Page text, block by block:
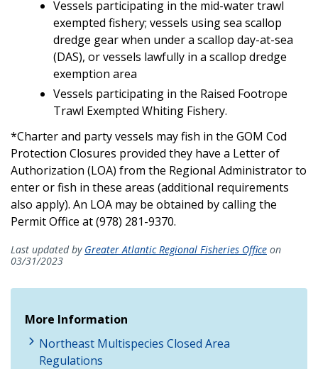
Vessels participating in the mid-water trawl
exempted fishery; vessels using sea scallop
dredge gear when under a scallop day-at-sea
(DAS), or vessels lawfully in a scallop dredge
exemption area
Vessels participating in the Raised Footrope
Trawl Exempted Whiting Fishery.
*Charter and party vessels may fish in the GOM Cod
Protection Closures provided they have a Letter of
Authorization (LOA) from the Regional Administrator to
enter or fish in these areas (additional requirements
also apply). An LOA may be obtained by calling the
Permit Office at (978) 281-9370.
Last updated by Greater Atlantic Regional Fisheries Office on
03/31/2023
More Information
Northeast Multispecies Closed Area
Regulations